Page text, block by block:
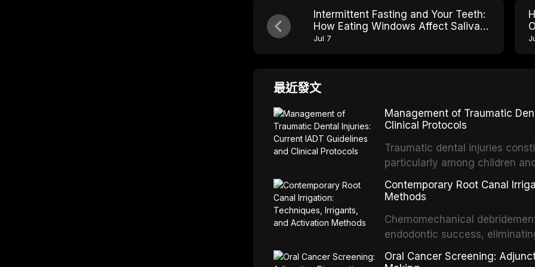
Intermittent Fasting and Your Teeth:
How Eating Windows Affect Saliva
pH and Cavity Risk
Jul 7
最近發文
Management of Traumatic
Clinical Protocols
Traumatic dental injuries
particularly among children
of individuals experiencing a
International Association of
article synthesizes the current
fractures, luxation injuries,
emergency management
Contemporary Root Canal
Methods
Chemomechanical
endodontic success,
tissue, and removing the
This article reviews
Oral Cancer Screening: